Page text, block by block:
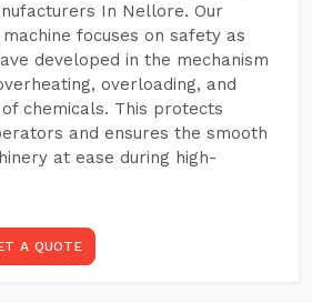
In Nellore. Our
focuses on safety as
developed in the mechanism
overloading, and
chemicals. This protects
and ensures the smooth
at ease during high-
A QUOTE